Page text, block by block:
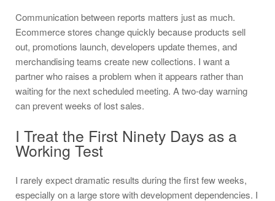
Communication between reports matters just as much.
Ecommerce stores change quickly because products sell
out, promotions launch, developers update themes, and
merchandising teams create new collections. I want a
partner who raises a problem when it appears rather than
waiting for the next scheduled meeting. A two-day warning
can prevent weeks of lost sales.
I Treat the First Ninety Days as a
Working Test
I rarely expect dramatic results during the first few weeks,
especially on a large store with development dependencies. I